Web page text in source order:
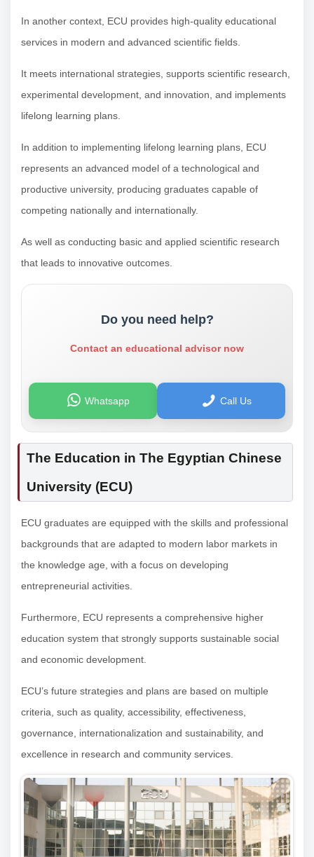
In another context, ECU provides high-quality educational
services in modern and advanced scientific fields.
It meets international strategies, supports scientific research,
experimental development, and innovation, and implements
lifelong learning plans.
In addition to implementing lifelong learning plans, ECU
represents an advanced model of a technological and
productive university, producing graduates capable of
competing nationally and internationally.
As well as conducting basic and applied scientific research
that leads to innovative outcomes.
Do you need help?
Contact an educational advisor now
Whatsapp Call Us
The Education in The Egyptian Chinese
University (ECU)
ECU graduates are equipped with the skills and professional
backgrounds that are adapted to modern labor markets in
the knowledge age, with a focus on developing
entrepreneurial activities.
Furthermore, ECU represents a comprehensive higher
education system that strongly supports sustainable social
and economic development.
ECU’s future strategies and plans are based on multiple
criteria, such as quality, accessibility, effectiveness,
governance, internationalization and sustainability, and
excellence in research and community services.